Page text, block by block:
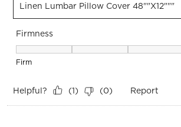
Linen Lumbar Pillow Cover 48""x12"""
Firmness
Firmness, 4 out of 5, where 1 equals to
Firm
Helpful? (1) (0) Report